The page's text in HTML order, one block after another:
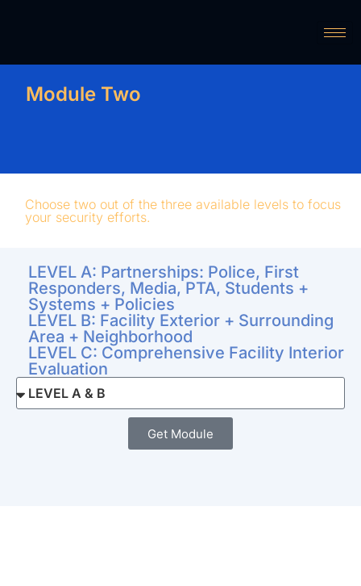
Module Two
Choose two out of the three available levels to focus
your security efforts.
LEVEL A: Partnerships: Police, First
Responders, Media, PTA, Students +
Systems + Policies
LEVEL B: Facility Exterior + Surrounding
Area + Neighborhood
LEVEL C: Comprehensive Facility Interior
Evaluation
Get Module